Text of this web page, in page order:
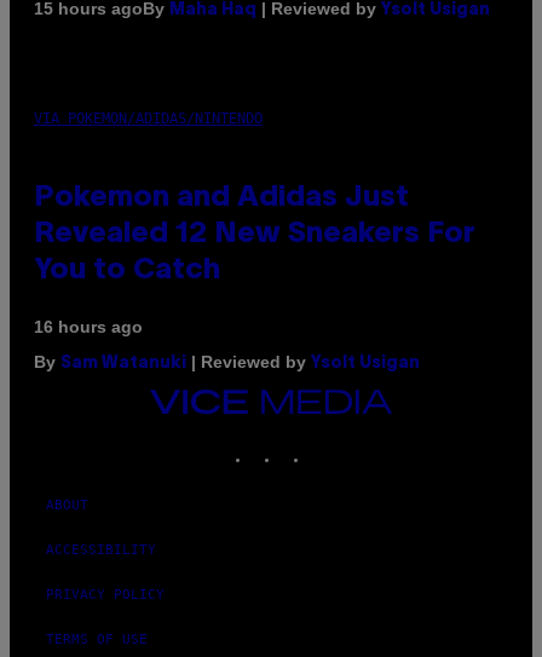
15 hours agoBy Maha Haq | Reviewed by Ysolt Usigan
VIA POKEMON/ADIDAS/NINTENDO
Pokemon and Adidas Just
Revealed 12 New Sneakers For
You to Catch
16 hours ago
By Sam Watanuki | Reviewed by Ysolt Usigan
VICE
MEDIA
ABOUT
ACCESSIBILITY
PRIVACY POLICY
TERMS OF USE